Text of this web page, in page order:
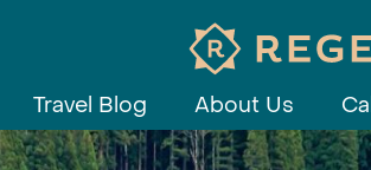
Travel Blog About Us